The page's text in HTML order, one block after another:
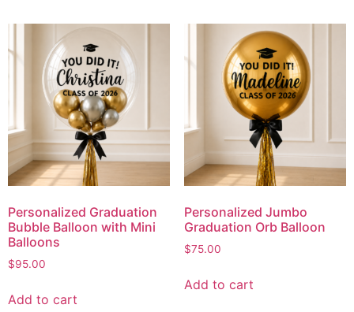
Personalized Graduation
Bubble Balloon with Mini
Balloons
$95.00
Add to cart
Personalized Jumbo
Graduation Orb Balloon
$75.00
Add to cart